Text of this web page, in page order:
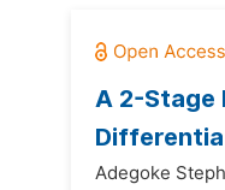
A 2-Stage
Adegoke